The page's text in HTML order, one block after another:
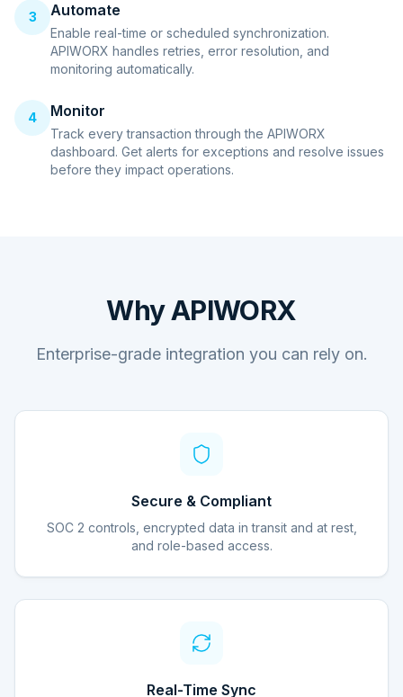
3 Automate
Enable real-time or scheduled synchronization.
APIWORX handles retries, error resolution, and
monitoring automatically.
4 Monitor
Track every transaction through the APIWORX
dashboard. Get alerts for exceptions and resolve issues
before they impact operations.
Why APIWORX
Enterprise-grade integration you can rely on.
Secure & Compliant
SOC 2 controls, encrypted data in transit and at rest,
and role-based access.
Real-Time Sync